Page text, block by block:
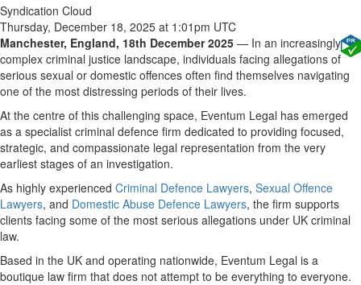
Syndication Cloud
Thursday, December 18, 2025 at 1:01pm UTC
Manchester, England, 18th December 2025 — In an increasingly
complex criminal justice landscape, individuals facing allegations of
serious sexual or domestic offences often find themselves navigating
one of the most distressing periods of their lives.
At the centre of this challenging space, Eventum Legal has emerged
as a specialist criminal defence firm dedicated to providing focused,
strategic, and compassionate legal representation from the very
earliest stages of an investigation.
As highly experienced Criminal Defence Lawyers, Sexual Offence
Lawyers, and Domestic Abuse Defence Lawyers, the firm supports
clients facing some of the most serious allegations under UK criminal
law.
Based in the UK and operating nationwide, Eventum Legal is a
boutique law firm that does not attempt to be everything to everyone.